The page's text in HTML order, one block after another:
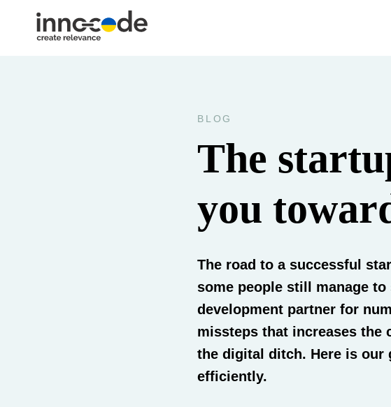
BLOG
The
you
The road to a successful
some people still manage
development partner for
missteps that increases the
the digital ditch. Here is our
efficiently.